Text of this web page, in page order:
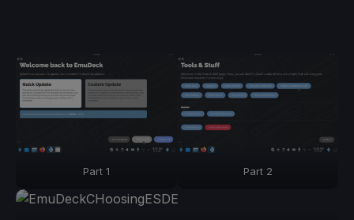
Part 1 Part 2